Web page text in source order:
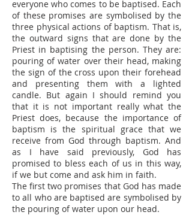
everyone who comes to be baptised. Each
of these promises are symbolised by the
three physical actions of baptism. That is,
the outward signs that are done by the
Priest in baptising the person. They are:
pouring of water over their head, making
the sign of the cross upon their forehead
and presenting them with a lighted
candle. But again I should remind you
that it is not important really what the
Priest does, because the importance of
baptism is the spiritual grace that we
receive from God through baptism. And
as I have said previously, God has
promised to bless each of us in this way,
if we but come and ask him in faith.
The first two promises that God has made
to all who are baptised are symbolised by
the pouring of water upon our head.